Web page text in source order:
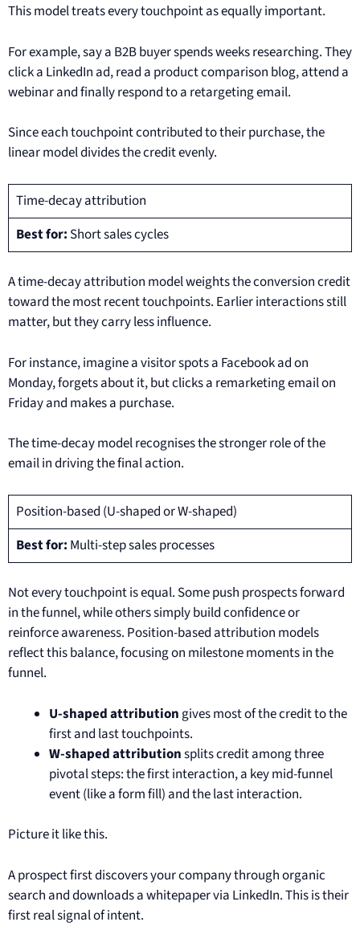
This model treats every touchpoint as equally important.
For example, say a B2B buyer spends weeks researching. They
click a LinkedIn ad, read a product comparison blog, attend a
webinar and finally respond to a retargeting email.
Since each touchpoint contributed to their purchase, the
linear model divides the credit evenly.
Time-decay attribution
Best for: Short sales cycles
A time-decay attribution model weights the conversion credit
toward the most recent touchpoints. Earlier interactions still
matter, but they carry less influence.
For instance, imagine a visitor spots a Facebook ad on
Monday, forgets about it, but clicks a remarketing email on
Friday and makes a purchase.
The time-decay model recognises the stronger role of the
email in driving the final action.
Position-based (U-shaped or W-shaped)
Best for: Multi-step sales processes
Not every touchpoint is equal. Some push prospects forward
in the funnel, while others simply build confidence or
reinforce awareness. Position-based attribution models
reflect this balance, focusing on milestone moments in the
funnel.
U-shaped attribution gives most of the credit to the
first and last touchpoints.
W-shaped attributionsplits credit among three
pivotal steps: the first interaction, a key mid-funnel
event (like a form fill) and the last interaction.
Picture it like this.
A prospect first discovers your company through organic
search and downloads a whitepaper via LinkedIn. This is their
first real signal of intent.